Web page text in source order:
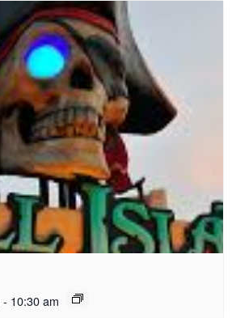
- 10:30 am